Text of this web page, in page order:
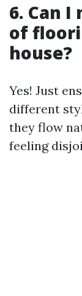
6. Can
of
house?
Yes! Just
different
they flow
feeling